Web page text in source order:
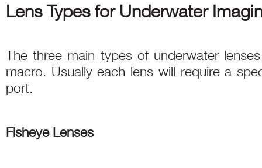
Lens Types for Underwater
The three main types of underwater
macro. Usually each lens will require a
port.
Fisheye Lenses